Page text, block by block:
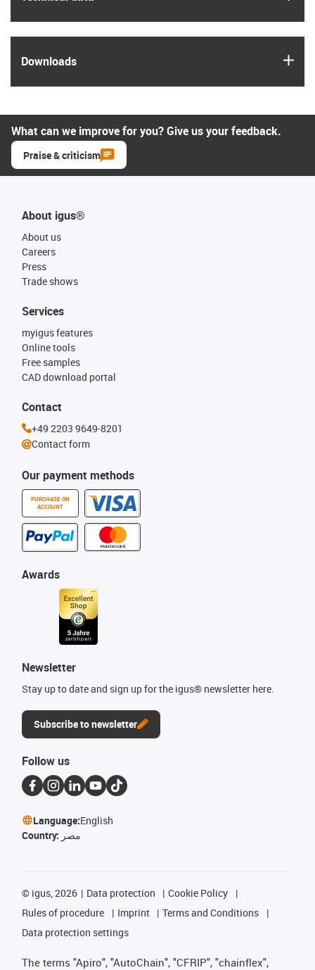
Downloads
What can we improve for you? Give us your feedback.
Praise & criticism
About igus®
About us
Careers
Press
Trade shows
Our payment methods
PURCHASE ON
ACCOUNT
Services
myigus features
Online tools
Free samples
CAD download portal
Awards
Newsletter
Stay up to date and sign up for the igus® newsletter here.
Subscribe to newsletter
Contact
+49 2203 9649-8201
Contact form
Follow us
Language:English
Country: مصر
© igus, 2026 Data protection
Cookie Policy
Rules of procedure
Imprint
Terms and Conditions
Data protection settings
The terms "Apiro", "AutoChain", "CFRIP", "chainflex",